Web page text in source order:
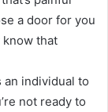
a door for you
know that
an individual to
not ready to